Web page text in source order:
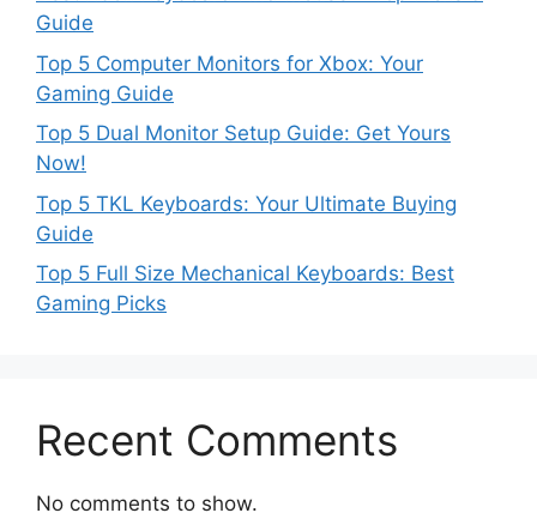
Guide
Top 5 Computer Monitors for Xbox: Your
Gaming Guide
Top 5 Dual Monitor Setup Guide: Get Yours
Now!
Top 5 TKL Keyboards: Your Ultimate Buying
Guide
Top 5 Full Size Mechanical Keyboards: Best
Gaming Picks
Recent Comments
No comments to show.